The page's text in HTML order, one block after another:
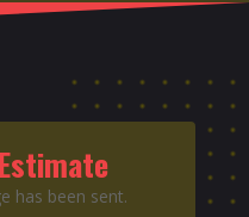
has been sent.